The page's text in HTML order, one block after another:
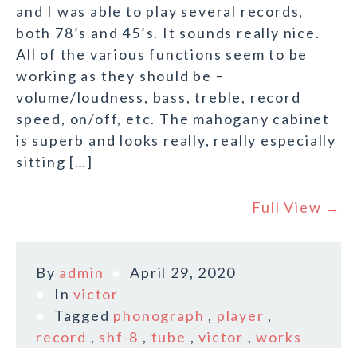
and I was able to play several records,
both 78’s and 45’s. It sounds really nice.
All of the various functions seem to be
working as they should be –
volume/loudness, bass, treble, record
speed, on/off, etc. The mahogany cabinet
is superb and looks really, really especially
sitting […]
Full View →
By admin
April 29, 2020
Invictor
Tagged phonograph , player ,
record , shf-8 , tube ,victor ,works